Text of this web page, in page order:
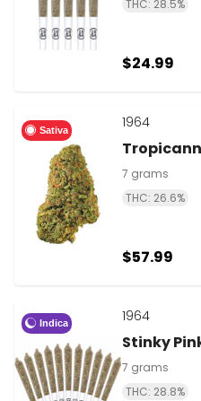
THC: 28.5%
$24.99
Sativa 1964
7 grams
THC: 26.6%
$57.99
Indica 1964
Stinky
7 grams
THC: 28.8%